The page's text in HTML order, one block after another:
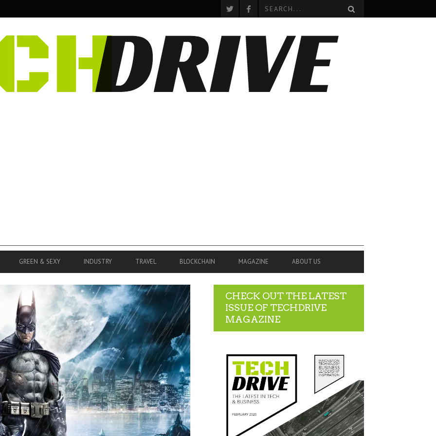
GREEN & SEXY INDUSTRY TRAVEL BLOCKCHAIN MAGAZINE ABOUT US
CHECK OUT THE LATEST
ISSUE OF TECHDRIVE
MAGAZINE